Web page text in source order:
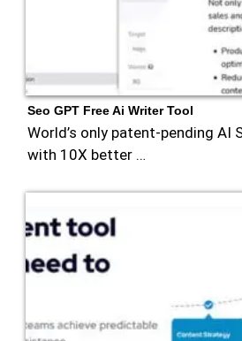
Seo GPT Free Ai Writer Tool
World’s only patent-pending AI
with 10X better …